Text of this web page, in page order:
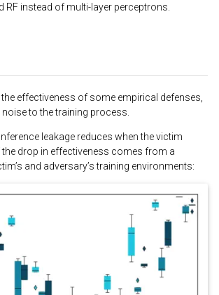
RF instead of multi-layer perceptrons.
the effectiveness of some empirical defenses,
to the training process.
leakage reduces when the victim
the drop in effectiveness comes from a
and adversary’s training environments: